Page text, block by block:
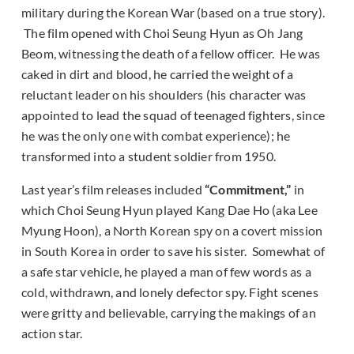
military during the Korean War (based on a true story).
The film opened with Choi Seung Hyun as Oh Jang
Beom, witnessing the death of a fellow officer. He was
caked in dirt and blood, he carried the weight of a
reluctant leader on his shoulders (his character was
appointed to lead the squad of teenaged fighters, since
he was the only one with combat experience); he
transformed into a student soldier from 1950.
Last year’s film releases included “Commitment,” in
which Choi Seung Hyun played Kang Dae Ho (aka Lee
Myung Hoon), a North Korean spy on a covert mission
in South Korea in order to save his sister. Somewhat of
a safe star vehicle, he played a man of few words as a
cold, withdrawn, and lonely defector spy. Fight scenes
were gritty and believable, carrying the makings of an
action star.